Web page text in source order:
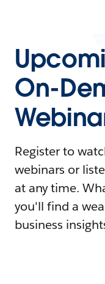
On-
Register to
webinars or
at any time.
you'll find a
business